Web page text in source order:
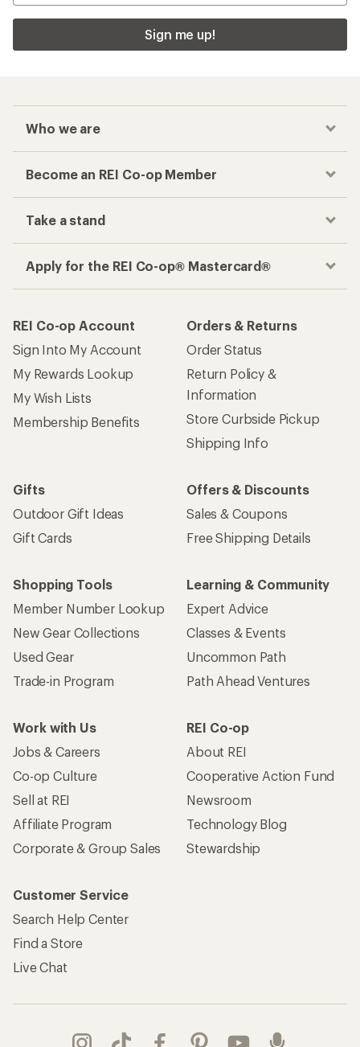
Sign me up!
Who we are
Become an REI Co-op Member
Take a stand
Apply for the REI Co-op® Mastercard®
REI Co-op Account
Sign Into My Account
My Rewards Lookup
My Wish Lists
Membership Benefits
Orders & Returns
Order Status
Return Policy &
Information
Store Curbside Pickup
Shipping Info
Gifts
Outdoor Gift Ideas
Gift Cards
Offers & Discounts
Sales & Coupons
Free Shipping Details
Shopping Tools
Member Number Lookup
New Gear Collections
Used Gear
Trade-in Program
Learning & Community
Expert Advice
Classes & Events
Uncommon Path
Path Ahead Ventures
Work with Us
Jobs & Careers
Co-op Culture
Sell at REI
Affiliate Program
Corporate & Group Sales
REI Co-op
About REI
Cooperative Action Fund
Newsroom
Technology Blog
Stewardship
Customer Service
Search Help Center
Find a Store
Live Chat